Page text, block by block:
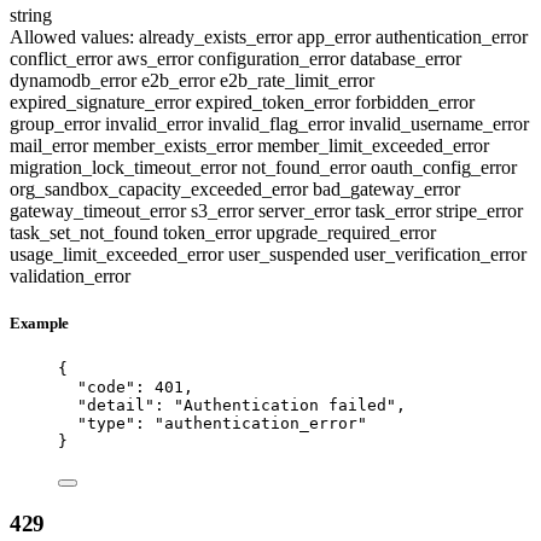
string
Allowed values: already_exists_errorapp_errorauthentication_error
conflict_erroraws_errorconfiguration_errordatabase_error
dynamodb_errore2b_errore2b_rate_limit_error
expired_signature_errorexpired_token_errorforbidden_error
group_errorinvalid_errorinvalid_flag_errorinvalid_username_error
mail_errormember_exists_errormember_limit_exceeded_error
migration_lock_timeout_errornot_found_erroroauth_config_error
org_sandbox_capacity_exceeded_errorbad_gateway_error
gateway_timeout_errors3_errorserver_errortask_errorstripe_error
task_set_not_found token_errorupgrade_required_error
usage_limit_exceeded_erroruser_suspended user_verification_error
validation_error
Example
{
"code" : 401 ,
"detail" : "Authentication failed " ,
"type" : " authentication_error"
}
429